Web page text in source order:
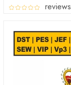
reviews